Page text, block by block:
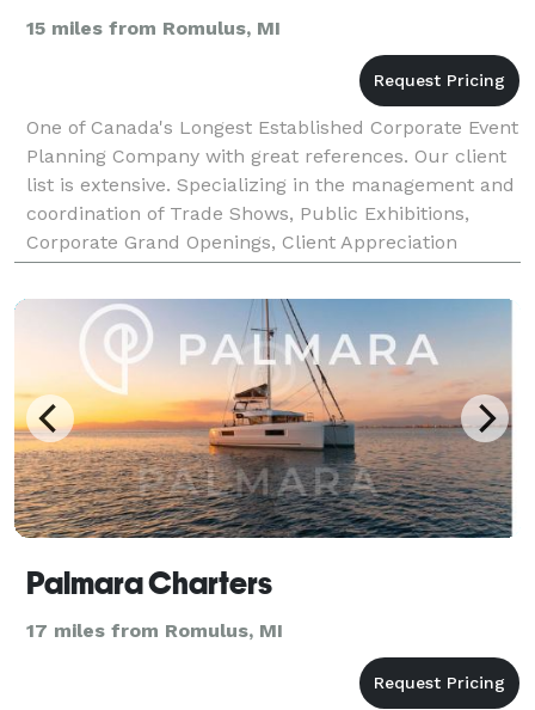
15 miles from Romulus, MI
One of Canada's Longest Established Corporate Event
Planning Company with great references. Our client
list is extensive. Specializing in the management and
coordination of Trade Shows, Public Exhibitions,
Corporate Grand Openings, Client Appreciation
Events, Team Building Events, Retail Events, C
Palmara Charters
17 miles from Romulus, MI